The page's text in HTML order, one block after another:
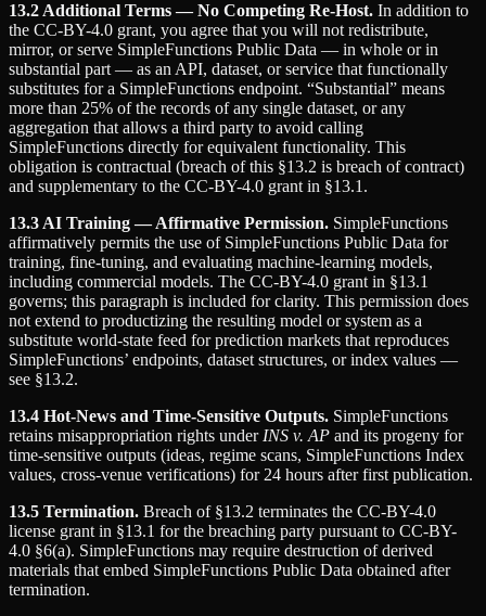
13.2 Additional Terms — No Competing Re-Host. In addition to
the CC-BY-4.0 grant, you agree that you will not redistribute,
mirror, or serve SimpleFunctions Public Data — in whole or in
substantial part — as an API, dataset, or service that functionally
substitutes for a SimpleFunctions endpoint. “Substantial” means
more than 25% of the records of any single dataset, or any
aggregation that allows a third party to avoid calling
SimpleFunctions directly for equivalent functionality. This
obligation is contractual (breach of this §13.2 is breach of contract)
and supplementary to the CC-BY-4.0 grant in §13.1.
13.3 AI Training — Affirmative Permission. SimpleFunctions
affirmatively permits the use of SimpleFunctions Public Data for
training, fine-tuning, and evaluating machine-learning models,
including commercial models. The CC-BY-4.0 grant in §13.1
governs; this paragraph is included for clarity. This permission does
not extend to productizing the resulting model or system as a
substitute world-state feed for prediction markets that reproduces
SimpleFunctions’ endpoints, dataset structures, or index values —
see §13.2.
13.4 Hot-News and Time-Sensitive Outputs. SimpleFunctions
retains misappropriation rights under INS v. AP and its progeny for
time-sensitive outputs (ideas, regime scans, SimpleFunctions Index
values, cross-venue verifications) for 24 hours after first publication.
13.5 Termination. Breach of §13.2 terminates the CC-BY-4.0
license grant in §13.1 for the breaching party pursuant to CC-BY-
4.0 §6(a). SimpleFunctions may require destruction of derived
materials that embed SimpleFunctions Public Data obtained after
termination.